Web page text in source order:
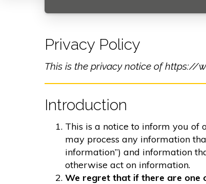
Privacy Policy
This is the privacy notice of https://
Introduction
This is a notice to inform you
may process any information
information”) and information
otherwise act on information.
We regret that if there are one